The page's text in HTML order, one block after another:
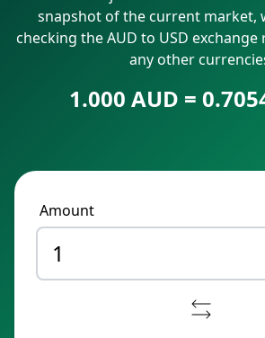
snapshot of the current market,
checking the AUD to USD
any other
1.000 AUD =
Amount